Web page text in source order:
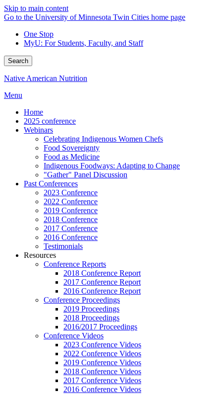
Skip to main content
Go to the University of Minnesota Twin Cities home page
One Stop
MyU: For Students, Faculty, and Staff
Search
Native American Nutrition
Menu
Home
2025 conference
Webinars
Celebrating Indigenous Women Chefs
Food Sovereignty
Food as Medicine
Indigenous Foodways: Adapting to Change
"Gather" Panel Discussion
Past Conferences
2023 Conference
2022 Conference
2019 Conference
2018 Conference
2017 Conference
2016 Conference
Testimonials
Resources
Conference Reports
2018 Conference Report
2017 Conference Report
2016 Conference Report
Conference Proceedings
2019 Proceedings
2018 Proceedings
2016/2017 Proceedings
Conference Videos
2023 Conference Videos
2022 Conference Videos
2019 Conference Videos
2018 Conference Videos
2017 Conference Videos
2016 Conference Videos